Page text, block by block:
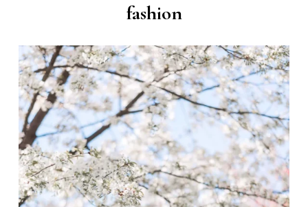
fashion